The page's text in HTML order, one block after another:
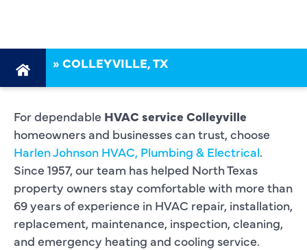
»COLLEYVILLE, TX
For dependable HVAC service Colleyville
homeowners and businesses can trust, choose
Harlen Johnson HVAC, Plumbing & Electrical.
Since 1957, our team has helped North Texas
property owners stay comfortable with more than
69 years of experience in HVAC repair, installation,
replacement, maintenance, inspection, cleaning,
and emergency heating and cooling service.